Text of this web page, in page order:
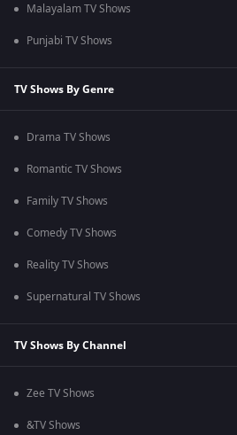
Malayalam TV Shows
Punjabi TV Shows
TV Shows By Genre
Drama TV Shows
Romantic TV Shows
Family TV Shows
Comedy TV Shows
Reality TV Shows
Supernatural TV Shows
TV Shows By Channel
Zee TV Shows
&TV Shows